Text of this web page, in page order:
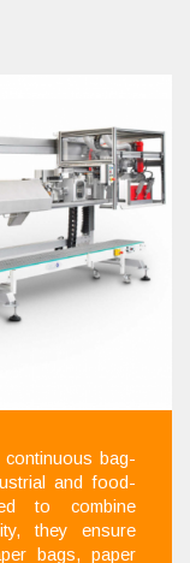
bag-
and food-
to combine
they ensure
bags, paper